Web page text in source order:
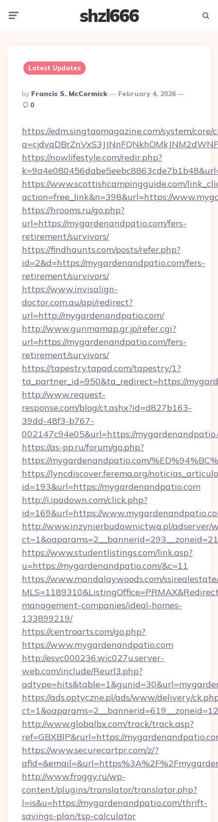
shzl666
Latest Updates
Posted
By
By Francis S. McCormick
February 4, 2026
0
https://edm.singtaomagazine.com/system/core/
https://nowlifestyle.com/redir.php?
https://www.scottishcampingguide.com/
action=free_link&n=398&url=https://
https://hrooms.ru/go.php?
url=https://mygardenandpatio.com/fers-
retirement/survivors/
https://findhaunts.com/posts/refer.php?
id=2&d=https://mygardenandpatio.com/fers-
retirement/survivors/
https://www.invisalign-
doctor.com.au/api/redirect?
url=http://mygardenandpatio.com/
http://www.gunmamap.gr.jp/refer.cgi?
url=https://mygardenandpatio.com/fers-
retirement/survivors/
https://tapestry.tapad.com/tapestry/1?
ta_partner_id=950&ta_redirect=https://
http://www.request-
response.com/blog/ct.ashx?id=d827b163-
39dd-48f3-b767-
002147c94e05&url=https://
https://as-pp.ru/forum/go.php?
https://mygardenandpatio.com/
https://lyncdiscover.ferema.org/
id=193&url=https://mygardenandpatio.com
http://i.ipadown.com/click.php?
id=169&url=https://
http://www.inzynierbudownictwa.pl/adserver/
https://www.studentlistings.com/link.asp?
u=https://mygardenandpatio.com/&c=11
https://www.mandalaywoods.com/
management-companies/ideal-homes-
133899219/
https://centroarts.com/go.php?
https://www.mygardenandpatio.com
http://esvc000236.wic027u.server-
web.com/include/Reurl3.php?
https://ads.optyczne.pl/ads/www/delivery/
http://www.globalbx.com/track/track.asp?
ref=GBXBlP&rurl=https://
https://www.securecartpr.com/z/?
http://www.froggy.ru/wp-
content/plugins/translator/translator.php?
l=is&u=https://mygardenandpatio.com/thrift-
savings-plan/tsp-calculator